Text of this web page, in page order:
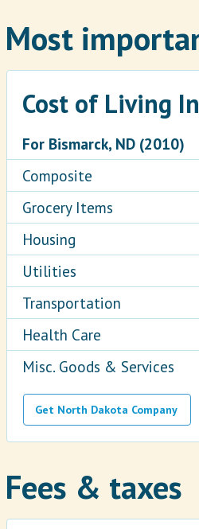
Most
Cost of Living
For Bismarck, ND (2010)
Composite
Grocery Items
Housing
Utilities
Transportation
Health Care
Misc. Goods & Services
Get North Dakota Company
Fees & taxes